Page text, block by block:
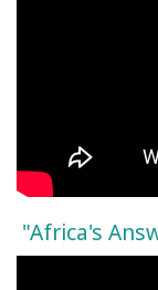
"Africa's